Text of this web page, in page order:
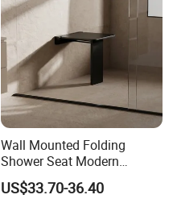
Wall Mounted Folding
Shower Seat Modern
Bathroom Bath Chair
Practical 200kg Load
US$33.70-36.40